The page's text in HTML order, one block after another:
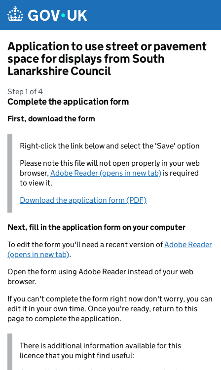
Application to use street or pavement
space for displays from South
Lanarkshire Council
Step 1 of 4
Complete the application form
First, download the form
Right-click the link below and select the 'Save' option
Please note this file will not open properly in your web
browser,Adobe Reader (opens in new tab) is required
to view it.
Download the application form (PDF)
Next, fill in the application form on your computer
To edit the form you'll need a recent version ofAdobe Reader
(opens in new tab).
Open the form using Adobe Reader instead of your web
browser.
If you can't complete the form right now don't worry, you can
edit it in your own time. Once you're ready, return to this
page to complete the application.
There is additional information available for this
licence that you might find useful: